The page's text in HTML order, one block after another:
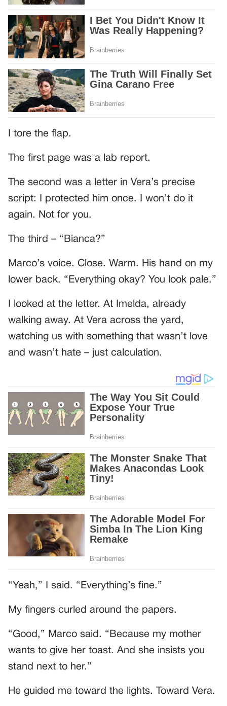
I tore the flap.
The first page was a lab report.
The second was a letter in Vera’s precise
script: I protected him once. I won’t do it
again. Not for you.
The third – “Bianca?”
Marco’s voice. Close. Warm. His hand on my
lower back. “Everything okay? You look pale.”
I looked at the letter. At Imelda, already
walking away. At Vera across the yard,
watching us with something that wasn’t love
and wasn’t hate – just calculation.
“Yeah,” I said. “Everything’s fine.”
My fingers curled around the papers.
“Good,” Marco said. “Because my mother
wants to give her toast. And she insists you
stand next to her.”
He guided me toward the lights. Toward Vera.